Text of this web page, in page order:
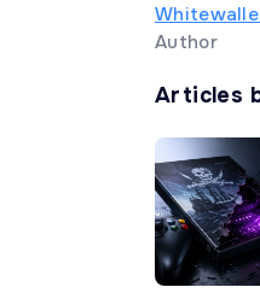
Author
Articles